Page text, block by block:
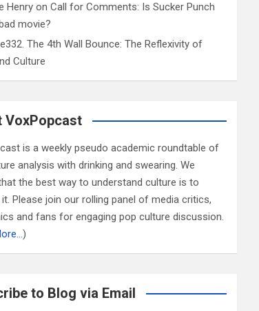
Henry onCall for Comments: Is Sucker Punch
movie?
e332. The 4th Wall Bounce: The Reflexivity of
Culture
VoxPopcast
is a weekly pseudo academic roundtable of
analysis with drinking and swearing. We
the best way to understand culture is to
Please join our rolling panel of media critics,
and fans for engaging pop culture discussion.
)
to Blog via Email